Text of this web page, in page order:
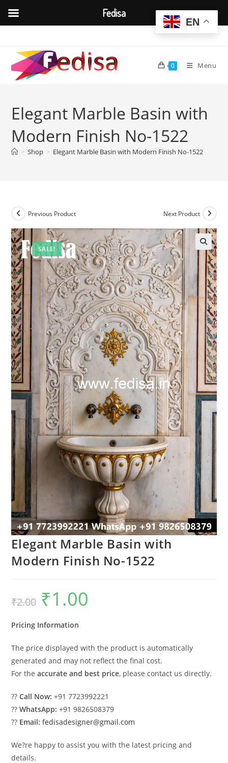
content
0 Menu
Elegant Marble Basin with
Modern Finish No-1522
> Shop > Elegant Marble Basin with Modern Finish No-1522
SALE!
Previous Product Next Product
Elegant Marble Basin with
Modern Finish No-1522
₹2.00
Original
price
was:
₹1.00
Pricing Information
The price displayed with the product is automatically
generated and may not reflect the final cost.
For theaccurate and best price, please contact us directly.
??Call Now: +91 7723992221
??WhatsApp: +91 9826508379
?? Email: fedisadesigner@gmail.com
We?re happy to assist you with the latest pricing and
details.
EN
Fedisa